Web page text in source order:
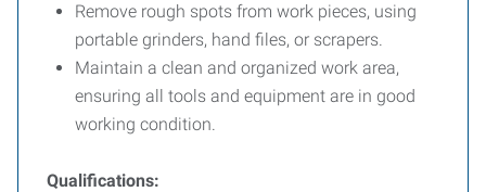
Remove rough spots from work pieces, using
portable grinders, hand files, or scrapers.
Maintain a clean and organized work area,
ensuring all tools and equipment are in good
working condition.
Qualifications: